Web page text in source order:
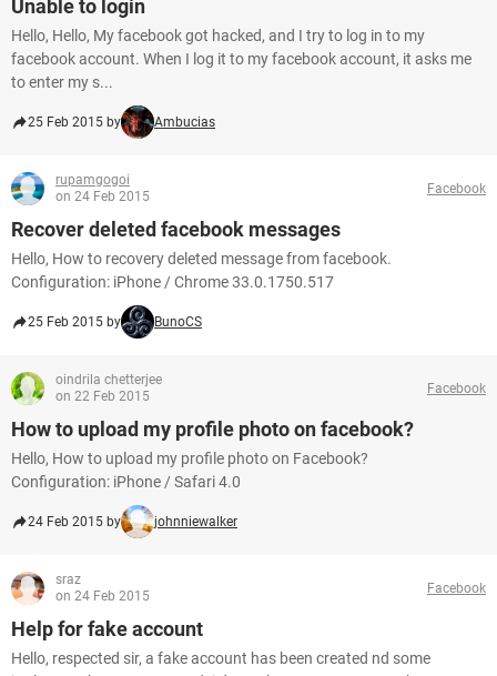
Unable to login
Hello, Hello, My facebook got hacked, and I try to log in to my
facebook account. When I log it to my facebook account, it asks me
to enter my s...
25 Feb 2015 by Ambucias
rupamgogoi
on 24 Feb 2015
Facebook
Recover deleted facebook messages
Hello, How to recovery deleted message from facebook.
Configuration: iPhone / Chrome 33.0.1750.517
25 Feb 2015 by BunoCS
oindrila chetterjee
on 22 Feb 2015
Facebook
How to upload my profile photo on facebook?
Hello, How to upload my profile photo on Facebook?
Configuration: iPhone / Safari 4.0
24 Feb 2015 by johnniewalker
sraz
on 24 Feb 2015
Facebook
Help for fake account
Hello, respected sir, a fake account has been created nd some